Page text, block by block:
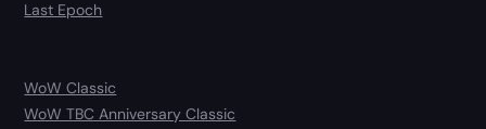
Last Epoch
WoW Classic
WoW TBC Anniversary Classic